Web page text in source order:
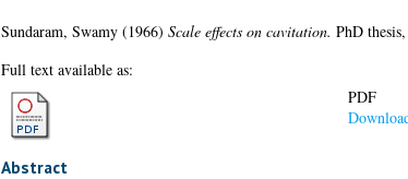
Sundaram, Swamy(1966) Scale effects on cavitation. PhD
Full text available as:
PDF
Abstract